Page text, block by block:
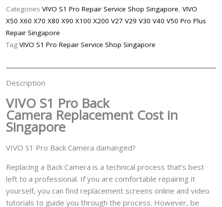
Back
Camera
Replacement
Singapore
Categories VIVO S1 Pro Repair Service Shop Singapore, VIVO
X50 X60 X70 X80 X90 X100 X200 V27 V29 V30 V40 V50 Pro Plus
Repair Singapore
Tag VIVO S1 Pro Repair Service Shop Singapore
Description
VIVO S1 Pro Back
Camera Replacement Cost in
Singapore
VIVO S1 Pro Back Camera damanged?
Replacing a Back Camera is a technical process that’s best
left to a professional. If you are comfortable repairing it
yourself, you can find replacement screens online and video
tutorials to guide you through the process. However, be